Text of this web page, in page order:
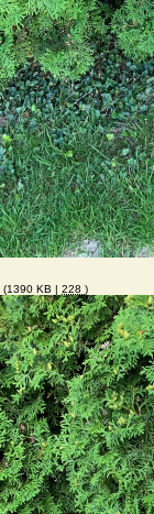
(1390 KB | 228 )